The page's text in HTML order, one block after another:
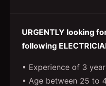
URGENTLY looking
following
• Experience of 3
• Age between 25 to